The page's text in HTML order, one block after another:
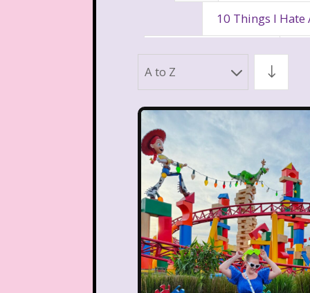
10 Things I Hate
80's Disney Channel
90's Movies 90's Music
Aaahh Real
Allegra's Window
Arthur Articles
Beauty and The Beast
Blog Book Mice
A to Z